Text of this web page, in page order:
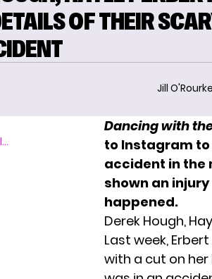
OF THEIR
Jill
Dancing with
to Instagram
accident in the
shown an
happened.
Derek Hough,
Last week,
with a cut on her